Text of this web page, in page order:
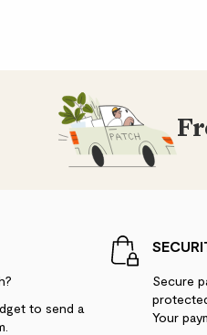
to send a
Secure
Your